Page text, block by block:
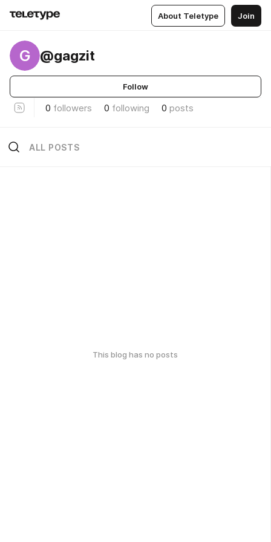
About Teletype Join
G @gagzit
Follow
0 followers 0 following 0 posts
ALL POSTS
This blog has no posts